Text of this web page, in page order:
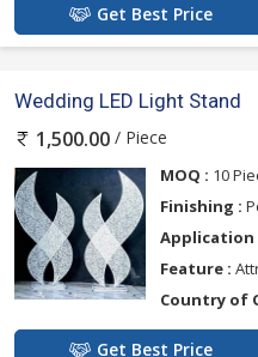
Get Best Price
Wedding LED Light Stand
1,500.00 / Piece
MOQ : 10
Finishing :
Application
Feature :
Country of
Get Best Price